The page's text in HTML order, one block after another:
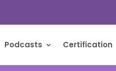
Podcasts Certification